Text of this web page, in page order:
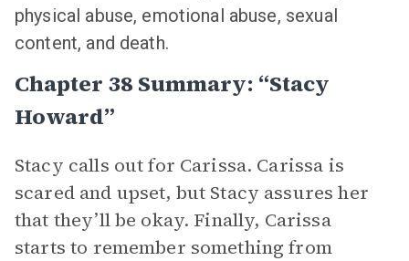
physical abuse, emotional abuse, sexual
content, and death.
Chapter 38 Summary: “Stacy
Howard”
Stacy calls out for Carissa. Carissa is
scared and upset, but Stacy assures her
that they’ll be okay. Finally, Carissa
starts to remember something from